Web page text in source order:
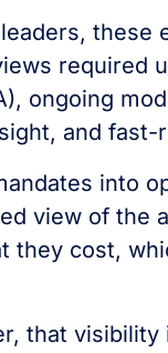
these
required
ongoing
and fast-
into
view of the
they cost,
that